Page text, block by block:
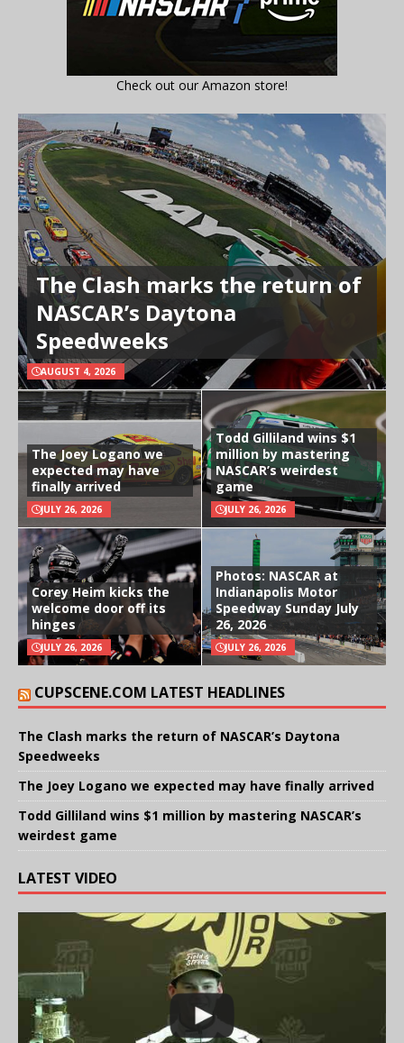
Check out our Amazon store!
The Clash marks the return of
NASCAR’s Daytona
Speedweeks
AUGUST 4, 2026
The Joey Logano we
expected may have
finally arrived
JULY 26, 2026
Todd Gilliland wins $1
million by mastering
NASCAR’s weirdest
game
JULY 26, 2026
Corey Heim kicks the
welcome door off its
hinges
JULY 26, 2026
Photos: NASCAR at
Indianapolis Motor
Speedway Sunday July
26, 2026
JULY 26, 2026
CUPSCENE.COM LATEST HEADLINES
The Clash marks the return of NASCAR’s Daytona
Speedweeks
The Joey Logano we expected may have finally arrived
Todd Gilliland wins $1 million by mastering NASCAR’s
weirdest game
LATEST VIDEO